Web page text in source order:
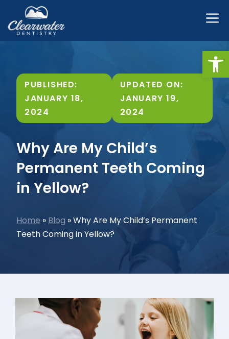
content
PUBLISHED:
JANUARY 18,
2024
UPDATED ON:
JANUARY 19,
2024
Why Are My Child’s
Permanent Teeth Coming
in Yellow?
Home » Blog »Why Are My Child’s Permanent
Teeth Coming in Yellow?